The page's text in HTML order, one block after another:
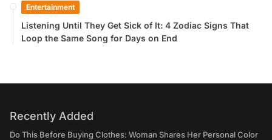
Entertainment
Listening Until They Get Sick of It: 4 Zodiac Signs That
Loop the Same Song for Days on End
Recently Added
Do This Before Buying Clothes: Woman Shares Her Personal Color